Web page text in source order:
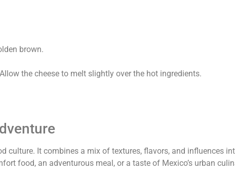
brown.
the cheese to melt slightly over the hot ingredients.
culture. It combines a mix of textures, flavors, and influences
food, an adventurous meal, or a taste of Mexico’s urban